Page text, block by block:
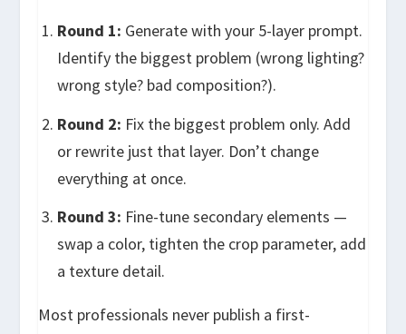
Round 1: Generate with your 5-layer prompt.
Identify the biggest problem (wrong lighting?
wrong style? bad composition?).
Round 2: Fix the biggest problem only. Add
or rewrite just that layer. Don’t change
everything at once.
Round 3: Fine-tune secondary elements —
swap a color, tighten the crop parameter, add
a texture detail.
Most professionals never publish a first-